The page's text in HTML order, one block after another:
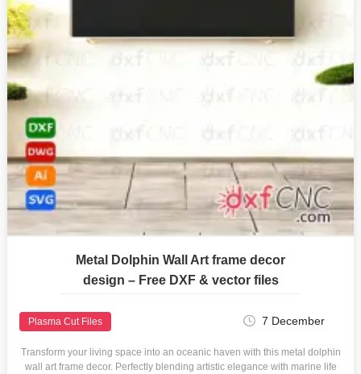
Metal Dolphin Wall Art frame decor
design – Free DXF & vector files
Plasma Cut Files 7 December
Transform your living space into an oceanic haven with this metal dolphin
wall art frame decor. Perfectly blending artistic elegance with marine life